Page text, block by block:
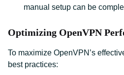
manual setup can be
Optimizing OpenVPN
To maximize OpenVPN’s
best practices: